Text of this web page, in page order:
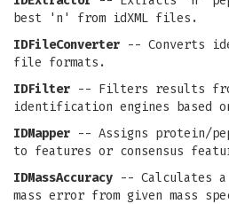
best 'n' from idXML files.
IDFileConverter -- Converts
file formats.
IDFilter -- Filters results
identification engines
IDMapper -- Assigns protein/
to features or consensus
IDMassAccuracy -- Calculates
mass error from given mass